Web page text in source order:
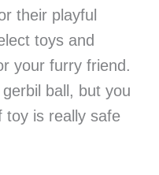
their playful
toys and
your furry friend.
ball, but you
toy is really safe